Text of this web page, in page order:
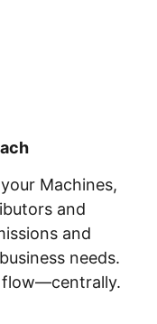
Machines,
and
and
needs.
flow—centrally.